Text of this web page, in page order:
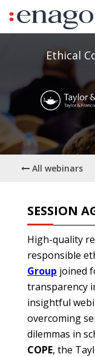
Ethical
All webinars
SESSION
High-quality
responsible
Group joined
transparency
insightful
overcoming
dilemmas in
COPE, the